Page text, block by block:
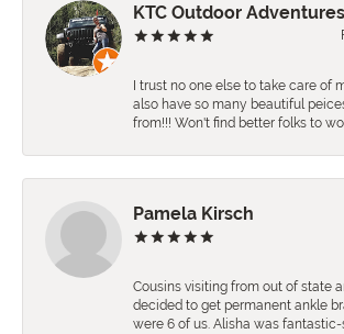
KTC Outdoor Adventures
I trust no one else to take care of
also have so many beautiful
from!!! Won't find better folks to
Pamela Kirsch
Cousins visiting from out of state
decided to get permanent ankle
were 6 of us. Alisha was